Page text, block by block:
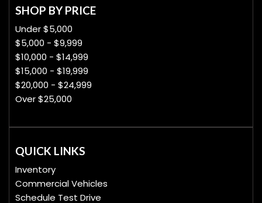
SHOP BY PRICE
Under $5,000
$5,000 - $9,999
$10,000 - $14,999
$15,000 - $19,999
$20,000 - $24,999
Over $25,000
QUICK LINKS
Inventory
Commercial Vehicles
Schedule Test Drive